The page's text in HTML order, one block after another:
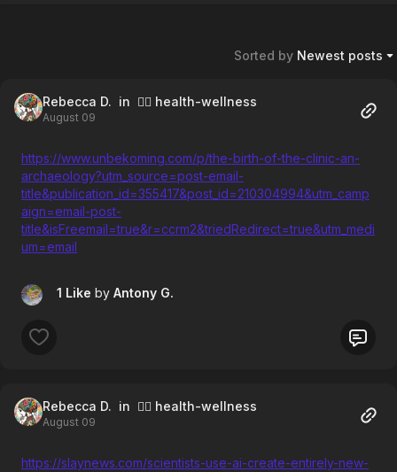
Sorted by Newest posts
Rebecca D. in 🧘‍♀️ health-wellness
August 09
https://www.unbekoming.com/p/the-birth-of-the-clinic-an-
archaeology?utm_source=post-email-
title&publication_id=355417&post_id=210304994&utm_camp
aign=email-post-
title&isFreemail=true&r=ccrm2&triedRedirect=true&utm_medi
um=email
1 Like by Antony G.
Rebecca D. in 🧘‍♀️ health-wellness
August 09
https://slaynews.com/scientists-use-ai-create-entirely-new-